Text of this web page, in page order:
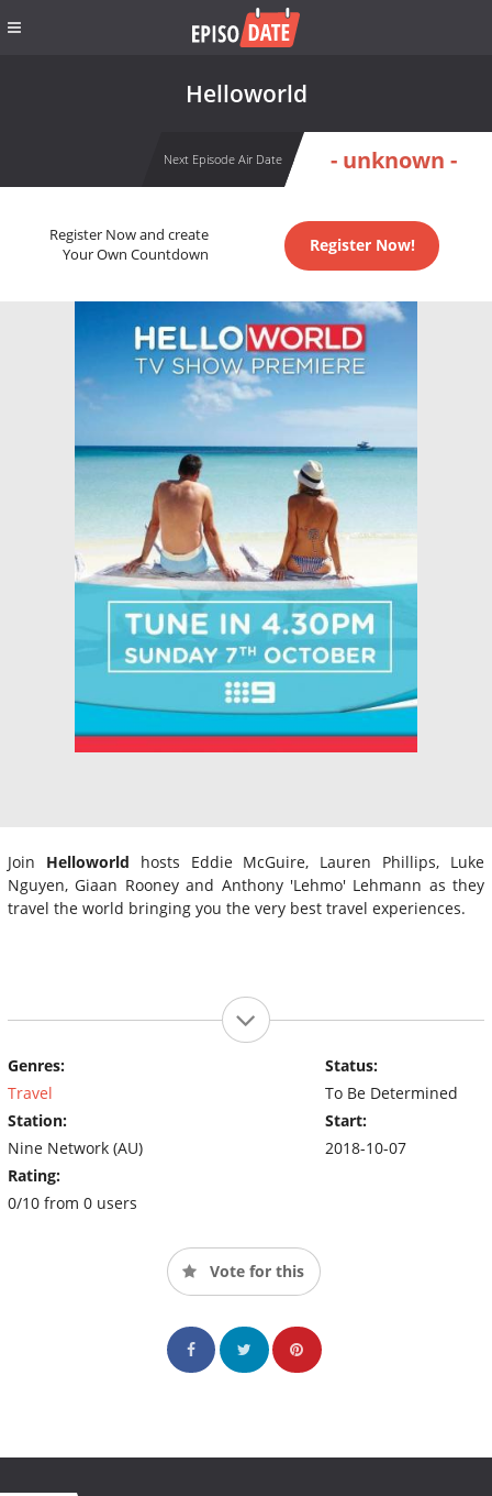
Helloworld
Next Episode Air Date - unknown -
Register Now and create
Your Own Countdown
Register Now!
Join Helloworld hosts Eddie McGuire, Lauren Phillips, Luke
Nguyen, Giaan Rooney and Anthony 'Lehmo' Lehmann as they
travel the world bringing you the very best travel experiences.
Genres:
Travel
Station:
Nine Network (AU)
Rating:
0/10 from 0 users
Status:
To Be Determined
Start:
2018-10-07
Vote for this